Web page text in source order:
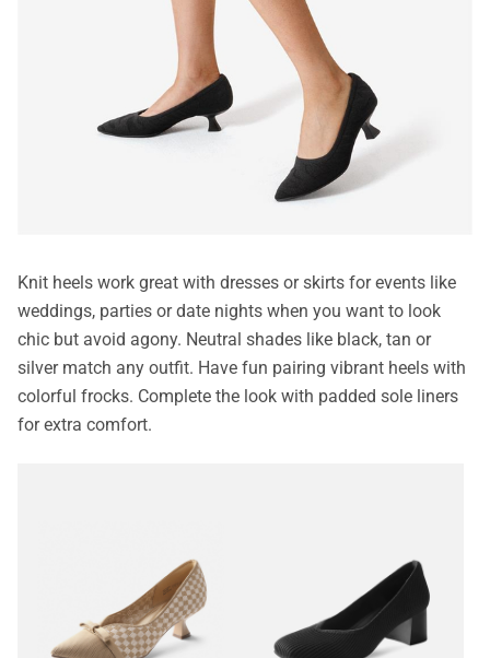
Knit heels work great with dresses or skirts for events like
weddings, parties or date nights when you want to look
chic but avoid agony. Neutral shades like black, tan or
silver match any outfit. Have fun pairing vibrant heels with
colorful frocks. Complete the look with padded sole liners
for extra comfort.